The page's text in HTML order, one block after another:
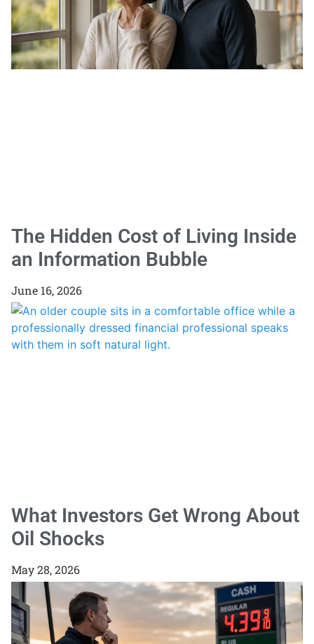
The Hidden Cost of Living Inside
an Information Bubble
June 16, 2026
What Investors Get Wrong About
Oil Shocks
May 28, 2026